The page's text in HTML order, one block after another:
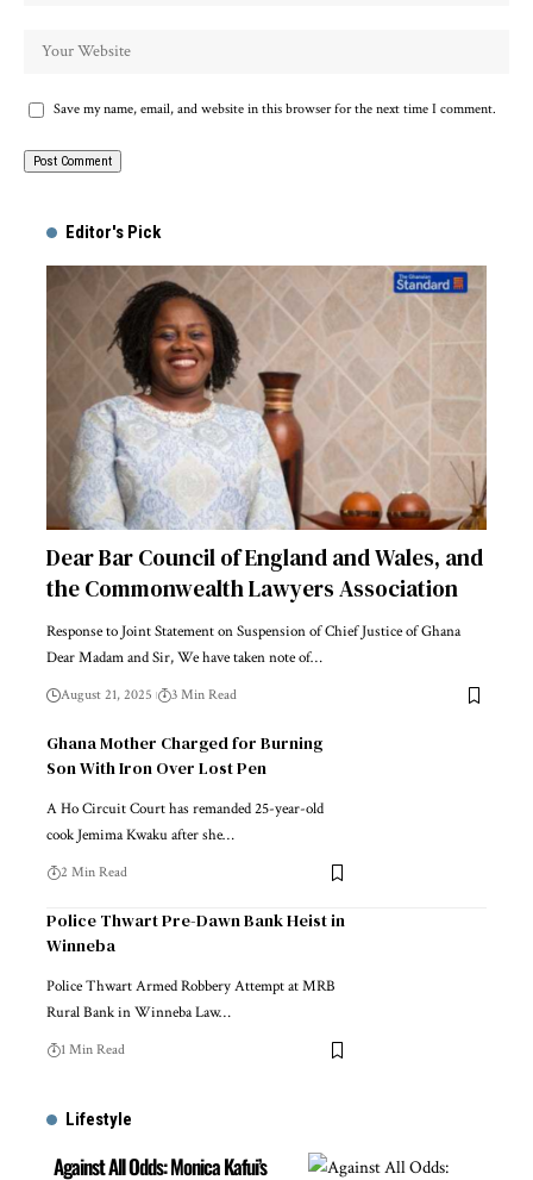
Save my name, email, and website in this browser for the next time I comment.
Editor's Pick
Dear Bar Council of England and Wales, and
the Commonwealth Lawyers Association
Response to Joint Statement on Suspension of Chief Justice of Ghana
Dear Madam and Sir, We have taken note of…
August 21, 2025 3 Min Read
Ghana Mother Charged for Burning
Son With Iron Over Lost Pen
A Ho Circuit Court has remanded 25-year-old
cook Jemima Kwaku after she…
2 Min Read
Police Thwart Pre-Dawn Bank Heist in
Winneba
Police Thwart Armed Robbery Attempt at MRB
Rural Bank in Winneba Law…
1 Min Read
Lifestyle
Against All Odds: Monica Kafui’s